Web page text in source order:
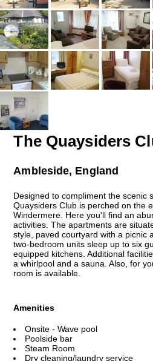
The Quaysiders
Ambleside, England
Designed to compliment the scenic
Quaysiders Club is perched on the
Windermere. Here you'll find an
activities. The apartments are
style, paved courtyard with a picnic
two-bedroom units sleep up to six
equipped kitchens. Additional
a whirlpool and a sauna. Also, for
room is available.
Amenities
Onsite - Wave pool
Poolside bar
Steam Room
Dry cleaning/laundry service